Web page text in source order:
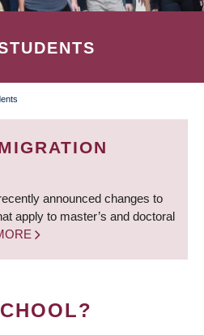
announced changes to
apply to master’s and doctoral